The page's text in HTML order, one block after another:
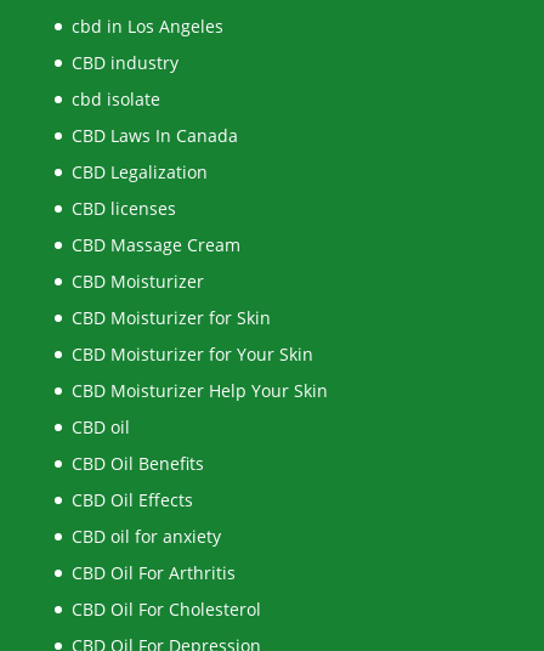
cbd in Los Angeles
CBD industry
cbd isolate
CBD Laws In Canada
CBD Legalization
CBD licenses
CBD Massage Cream
CBD Moisturizer
CBD Moisturizer for Skin
CBD Moisturizer for Your Skin
CBD Moisturizer Help Your Skin
CBD oil
CBD Oil Benefits
CBD Oil Effects
CBD oil for anxiety
CBD Oil For Arthritis
CBD Oil For Cholesterol
CBD Oil For Depression